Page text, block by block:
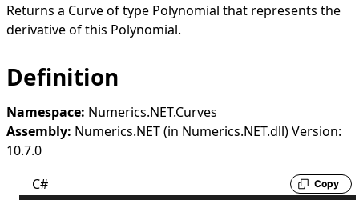
Returns a Curveof type Polynomial that represents the
derivative of this Polynomial.
Definition
Namespace: Numerics.NET.Curves
Assembly: Numerics.NET (in Numerics.NET.dll) Version:
10.7.0
C#
Copy